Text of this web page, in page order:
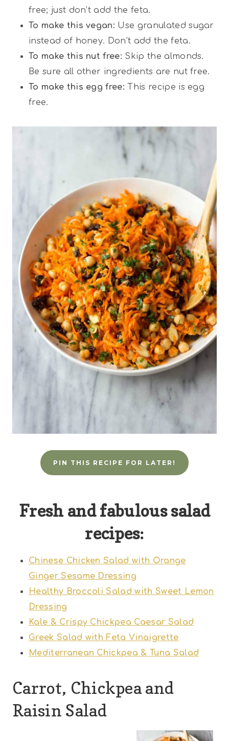
free; just don’t add the feta.
To make this vegan: Use granulated sugar
instead of honey. Don’t add the feta.
To make this nut free: Skip the almonds.
Be sure all other ingredients are nut free.
To make this egg free: This recipe is egg
free.
PIN THIS RECIPE FOR LATER!
Fresh and fabulous salad
recipes:
Chinese Chicken Salad with Orange
Ginger Sesame Dressing
Healthy Broccoli Salad with Sweet Lemon
Dressing
Kale & Crispy Chickpea Caesar Salad
Greek Salad with Feta Vinaigrette
Mediterranean Chickpea & Tuna Salad
Carrot, Chickpea and
Raisin Salad